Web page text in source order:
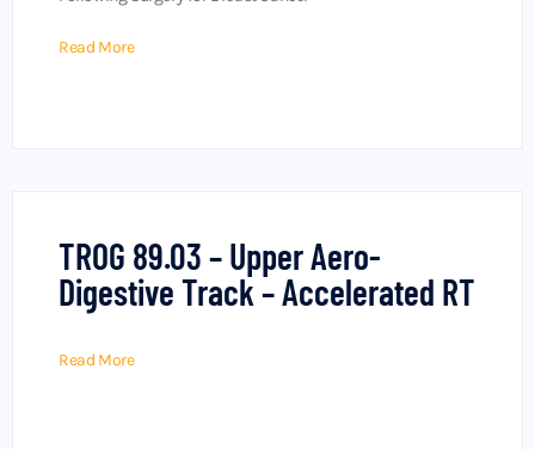
Read More
TROG 89.03 – Upper Aero-
Digestive Track – Accelerated RT
Read More